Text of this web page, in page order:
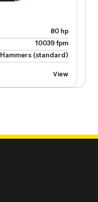
80 hp
10039 fpm
Hammers (standard)
View